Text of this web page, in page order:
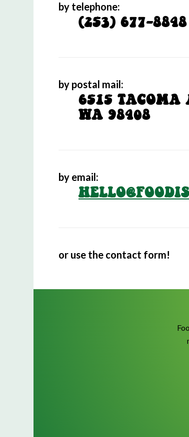
by telephone:
(253) 677-8848
by postal mail:
6515 TACOMA
WA 98408
by email:
or use the contact form!